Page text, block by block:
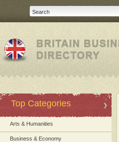
Top Categories
Arts & Humanities
Business & Economy